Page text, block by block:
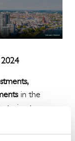
in the
trying to